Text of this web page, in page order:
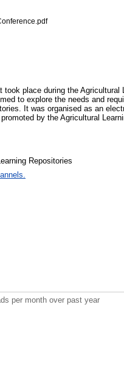
place during the Agricultural
to explore the needs and
It was organised as an
by the Agricultural
Repositories
per month over past year